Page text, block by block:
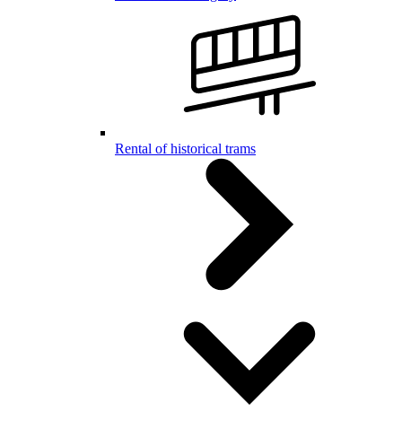
Rental of historical trams